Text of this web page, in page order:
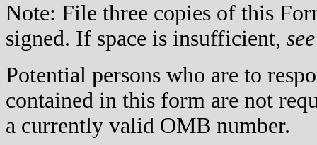
Note: File three copies of this
signed. If space is insufficient, see
Potential persons who are to
contained in this form are not
a currently valid OMB number.